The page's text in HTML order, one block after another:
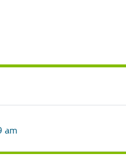
am